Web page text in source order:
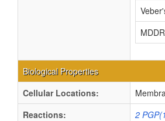
Biological Properties
Cellular Locations:
Reactions:
2